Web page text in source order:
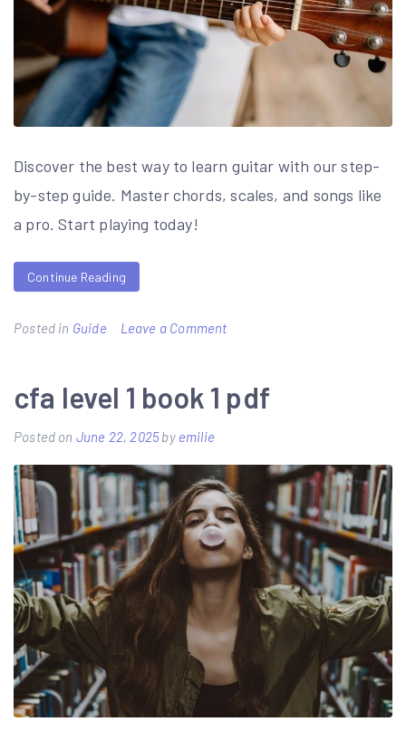
Discover the best way to learn guitar with our step-
by-step guide. Master chords, scales, and songs like
a pro. Start playing today!
Continue Reading
Posted in Guide Leave a Commenton
guide
learn
cfa level 1 book 1 pdf
Posted on June 22, 2025by emilie